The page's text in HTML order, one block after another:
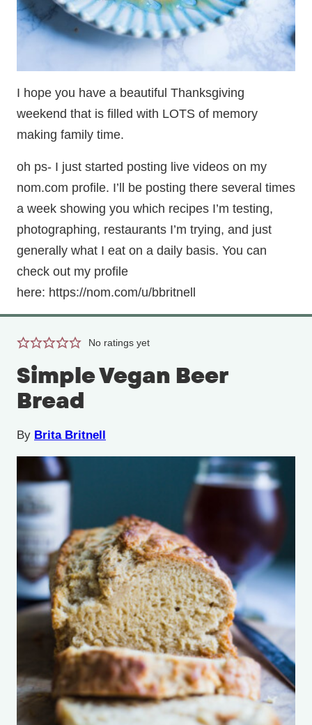
I hope you have a beautiful Thanksgiving
weekend that is filled with LOTS of memory
making family time.
oh ps- I just started posting live videos on my
nom.com profile. I’ll be posting there several times
a week showing you which recipes I’m testing,
photographing, restaurants I’m trying, and just
generally what I eat on a daily basis. You can
check out my profile
here: https://nom.com/u/bbritnell
No ratings yet
Simple Vegan Beer
Bread
By Brita Britnell